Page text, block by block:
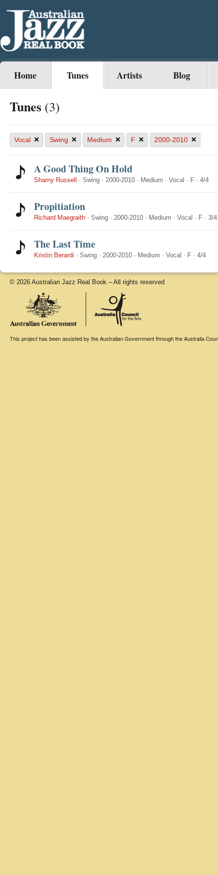
Home Tunes Artists Blog
Tunes (3)
Vocal × Swing × Medium × F × 2000-2010 ×
A Good Thing On Hold
Sharny Russell · Swing · 2000-2010 · Medium · Vocal · F · 4/4
Propitiation
Richard Maegraith · Swing · 2000-2010 · Medium · Vocal · F · 3/4
The Last Time
Kristin Berardi · Swing · 2000-2010 · Medium · Vocal · F · 4/4
© 2026 Australian Jazz Real Book – All rights reserved
This project has been assisted by the Australian Government through the Australia